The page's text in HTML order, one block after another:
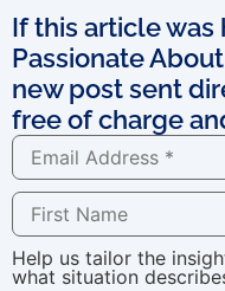
If this article
Passionate
new post sent
free of charge
Help us tailor the
what situation